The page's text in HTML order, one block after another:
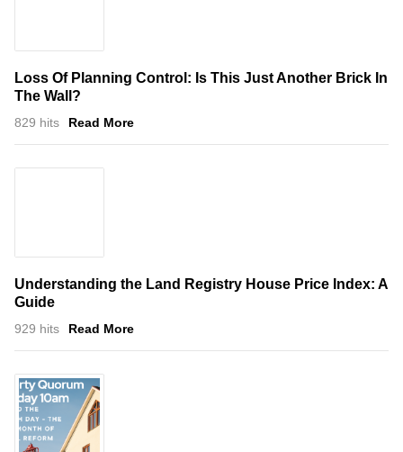
Loss Of Planning Control: Is This Just Another Brick In
The Wall?
829 hits Read More
Understanding the Land Registry House Price Index: A
Guide
929 hits Read More